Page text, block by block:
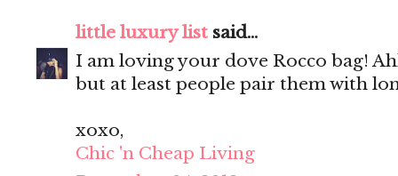
little luxury list said...
I am loving your dove Rocco bag!
but at least people pair them with
xoxo,
Chic 'n Cheap Living